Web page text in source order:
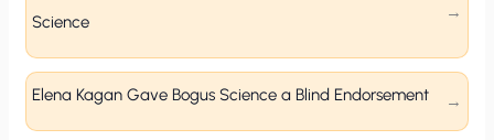
Science
Elena Kagan Gave Bogus Science a Blind Endorsement